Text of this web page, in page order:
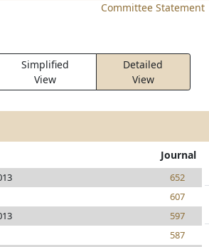
Committee Statement
Simplified
View
Detailed
View
Journal
652
607
597
587